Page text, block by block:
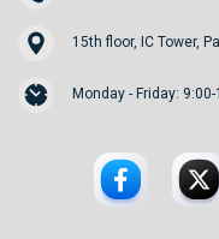
15th floor, IC Tower,
Monday - Friday: